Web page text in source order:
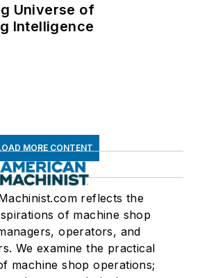
Universe of
Intelligence
MORE CONTENT
reflects the
of machine shop
operators, and
We examine the practical
machine shop operations;